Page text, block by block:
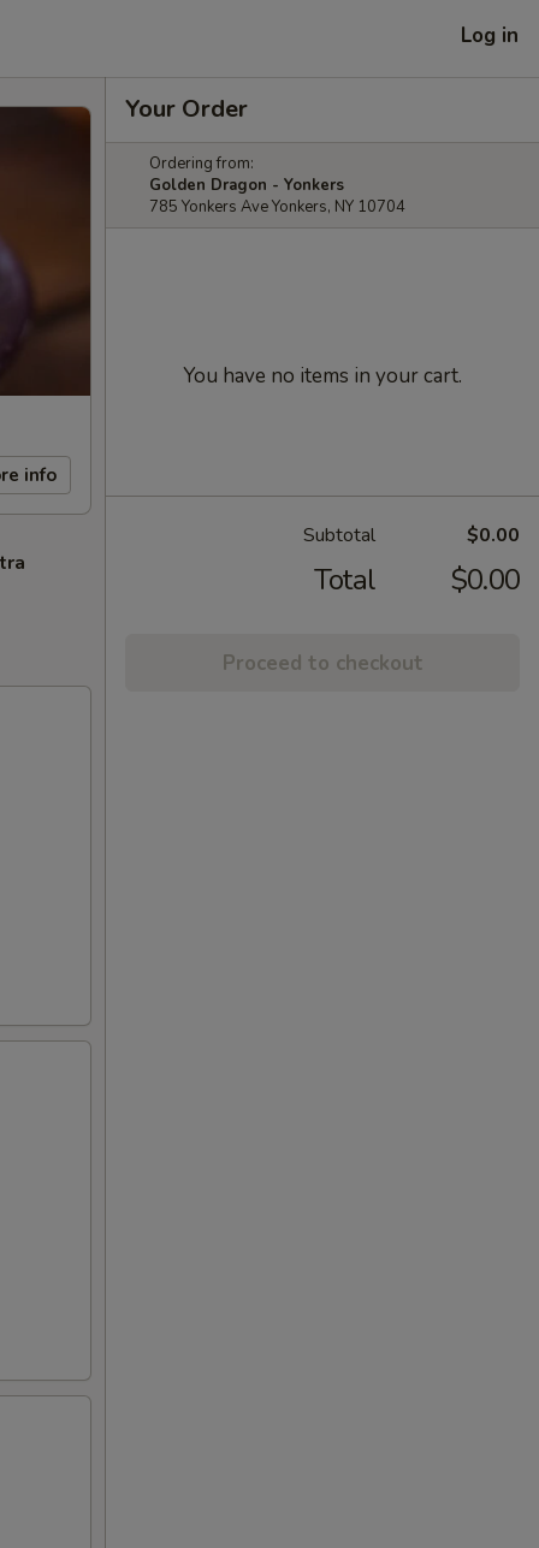
Log in
info
Your Order
Ordering from:
Golden Dragon - Yonkers
785 Yonkers Ave Yonkers, NY 10704
You have no items in your cart.
Subtotal $0.00
Total $0.00
Proceed to checkout